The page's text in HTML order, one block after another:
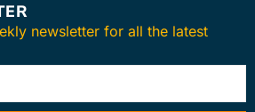
newsletter for all the latest